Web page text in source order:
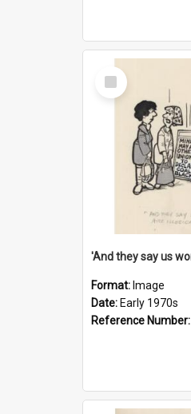
Select
Item
Format: Image
Date: Early 1970s
Reference Number: